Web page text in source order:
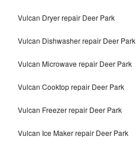
Vulcan Dryer repair Deer Park
Vulcan Dishwasher repair Deer Park
Vulcan Microwave repair Deer Park
Vulcan Cooktop repair Deer Park
Vulcan Freezer repair Deer Park
Vulcan Ice Maker repair Deer Park